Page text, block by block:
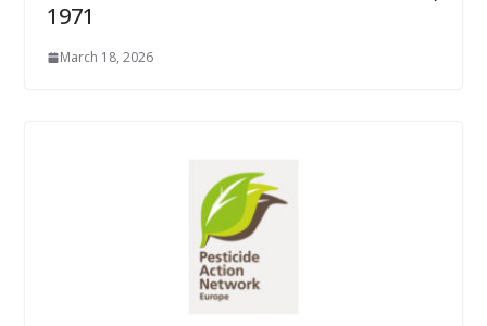
1971
March 18, 2026